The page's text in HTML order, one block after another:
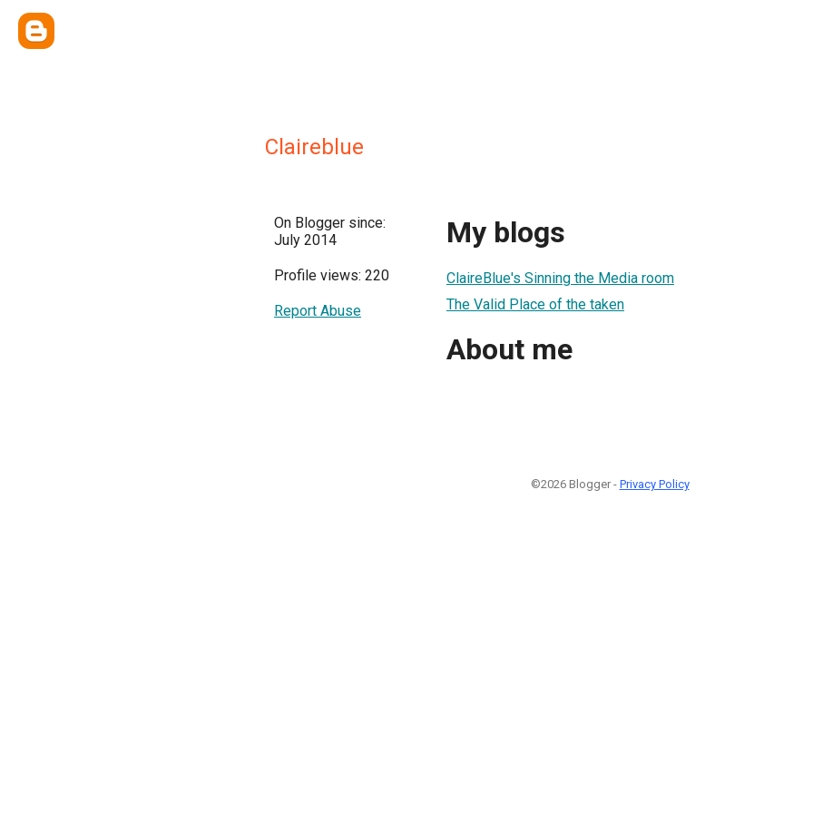
Claireblue
On Blogger since:
July 2014
Profile views: 220
Report Abuse
My blogs
ClaireBlue's Sinning the Media room
The Valid Place of the taken
About me
©2026 Blogger - Privacy Policy